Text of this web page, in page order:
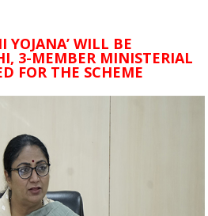
YOJANA’ WILL BE
3-MEMBER MINISTERIAL
FOR THE SCHEME